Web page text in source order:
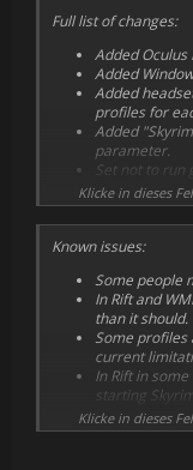
how the controller is
difficult to sprint.
Touch controllers,
support...
Vive users will also
the active
running straight is
sprinting.
Did it improve
Full list of changes:
Added Oculus
Added
Added
profiles for
Added
parameter.
Set not to run
Added most
Added "run
Use original
now.
Added Vive
Effect 2 VR.
Added Rift
Dead Effect 2
ones.
Added WMR
VR, in
Klicke in dieses
Known issues:
Some people
In Rift and
than it should.
Some profiles
current
In Rift in
starting
happens,
Klicke in dieses